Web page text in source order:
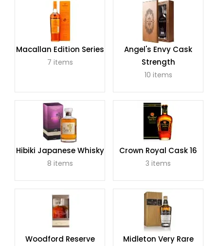
Macallan Edition Series
7 items
Angel's Envy Cask
Strength
10 items
Hibiki Japanese Whisky
8 items
Crown Royal Cask 16
3 items
Woodford Reserve
Midleton Very Rare